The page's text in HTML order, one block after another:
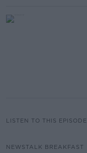
LISTEN TO THIS EPISODE
NEWSTALK BREAKFAST